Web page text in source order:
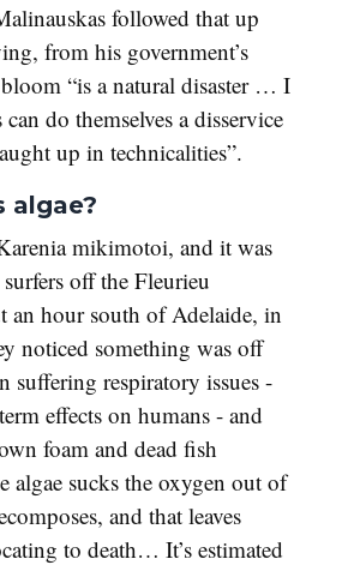
followed that up
from his government’s
“is a natural disaster … I
do themselves a disservice
up in technicalities”.
algae?
mikimotoi, and it was
off the Fleurieu
an hour south of Adelaide, in
noticed something was off
suffering respiratory issues -
effects on humans - and
foam and dead fish
algae sucks the oxygen out of
and that leaves
to death… It’s estimated